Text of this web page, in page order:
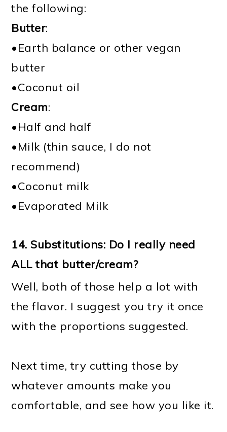
the following:
Butter:
•Earth balance or other vegan
butter
•Coconut oil
Cream:
•Half and half
•Milk (thin sauce, I do not
recommend)
•Coconut milk
•Evaporated Milk
14.Substitutions: Do I really need
ALL that butter/cream?
Well, both of those help a lot with
the flavor. I suggest you try it once
with the proportions suggested.
Next time, try cutting those by
whatever amounts make you
comfortable, and see how you like it.